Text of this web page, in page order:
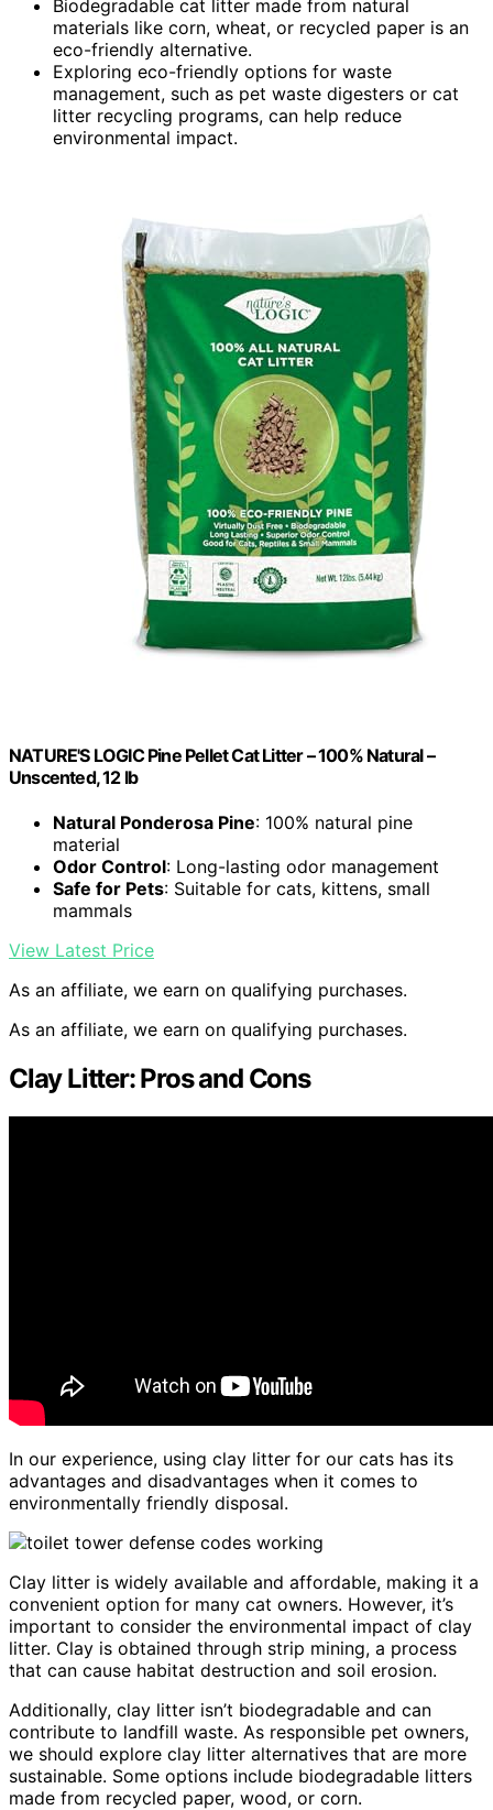
Biodegradable cat litter made from natural
materials like corn, wheat, or recycled paper is an
eco-friendly alternative.
Exploring eco-friendly options for waste
management, such as pet waste digesters or cat
litter recycling programs, can help reduce
environmental impact.
NATURE'S LOGIC Pine Pellet Cat Litter – 100% Natural –
Unscented, 12 lb
Natural Ponderosa Pine: 100% natural pine
material
Odor Control: Long-lasting odor management
Safe for Pets: Suitable for cats, kittens, small
mammals
View Latest Price
As an affiliate, we earn on qualifying purchases.
As an affiliate, we earn on qualifying purchases.
Clay Litter: Pros and Cons
In our experience, using clay litter for our cats has its
advantages and disadvantages when it comes to
environmentally friendly disposal.
Clay litter is widely available and affordable, making it a
convenient option for many cat owners. However, it’s
important to consider the environmental impact of clay
litter. Clay is obtained through strip mining, a process
that can cause habitat destruction and soil erosion.
Additionally, clay litter isn’t biodegradable and can
contribute to landfill waste. As responsible pet owners,
we should explore clay litter alternatives that are more
sustainable. Some options include biodegradable litters
made from recycled paper, wood, or corn.